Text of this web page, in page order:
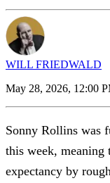
WILL FRIEDWALD
May 28, 2026, 12:00
Sonny Rollins was
this week,
expectancy by